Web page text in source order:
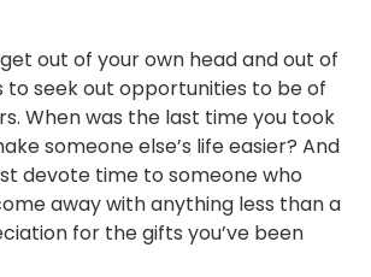
out of your own head and out of
to seek out opportunities to be of
When was the last time you took
someone else’s life easier? And
devote time to someone who
away with anything less than a
for the gifts you’ve been